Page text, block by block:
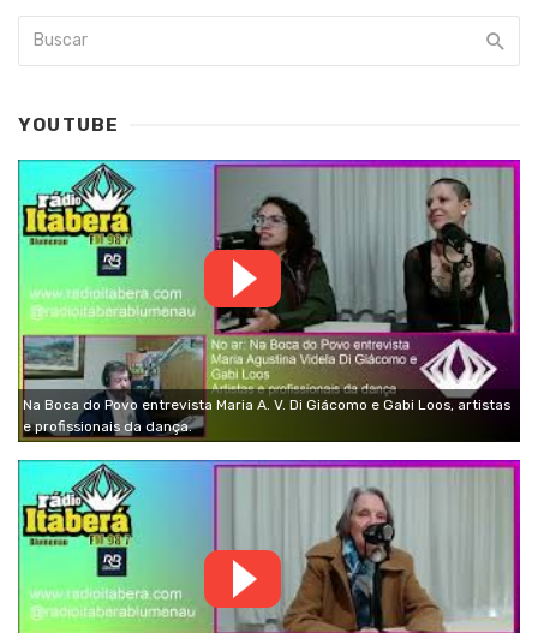
YOUTUBE
Na Boca do Povo entrevista Maria A. V. Di Giácomo e Gabi Loos, artistas
e profissionais da dança.